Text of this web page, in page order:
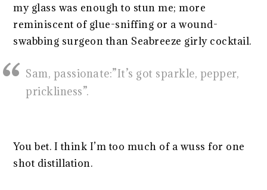
my glass was enough to stun me; more
reminiscent of glue-sniffing or a wound-
swabbing surgeon than Seabreeze girly cocktail.
Sam, passionate:”It’s got sparkle, pepper,
prickliness”.
You bet. I think I’m too much of a wuss for one
shot distillation.